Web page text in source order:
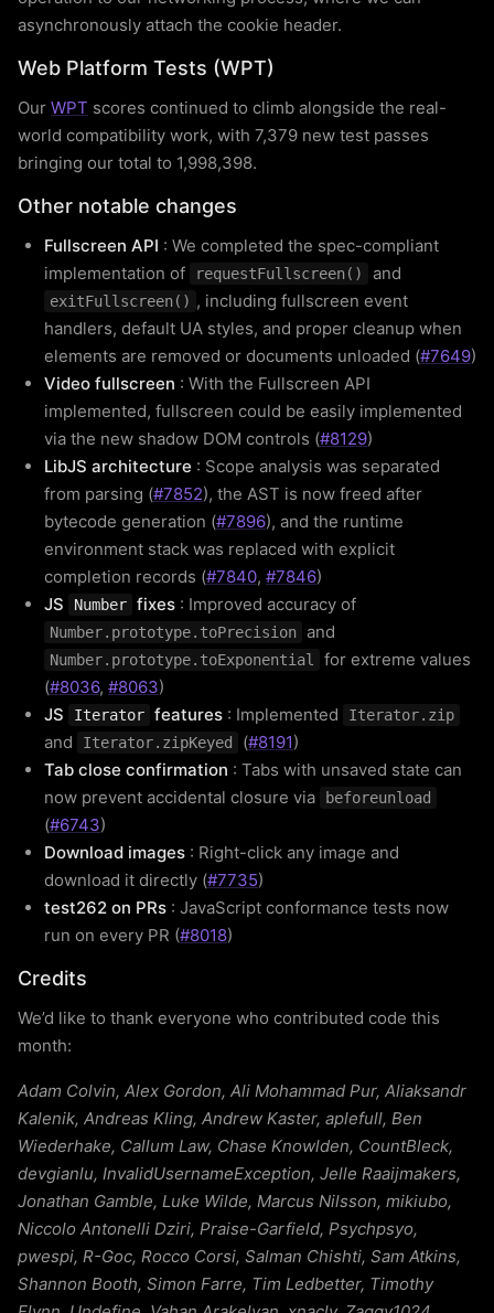
asynchronously attach the cookie header.
Web Platform Tests (WPT)
Our WPT scores continued to climb alongside the real-
world compatibility work, with 7,379 new test passes
bringing our total to 1,998,398.
Other notable changes
Fullscreen API : We completed the spec-compliant
implementation of
requestFullscreen() and
exitFullscreen() , including fullscreen event
handlers, default UA styles, and proper cleanup when
elements are removed or documents unloaded (#7649)
Video fullscreen : With the Fullscreen API
implemented, fullscreen could be easily implemented
via the new shadow DOM controls (#8129)
LibJS architecture : Scope analysis was separated
from parsing (#7852), the AST is now freed after
bytecode generation (#7896), and the runtime
environment stack was replaced with explicit
completion records (#7840, #7846)
JS
Number fixes : Improved accuracy of
Number.prototype.toPrecision and
Number.prototype.toExponential
for extreme values
(#8036, #8063)
JS
Iterator features : Implemented Iterator.zip
and Iterator.zipKeyed (#8191)
Tab close confirmation : Tabs with unsaved state can
now prevent accidental closure via
beforeunload
(#6743)
Download images : Right-click any image and
download it directly (#7735)
test262 on PRs : JavaScript conformance tests now
run on every PR (#8018)
Credits
We’d like to thank everyone who contributed code this
month:
Adam Colvin, Alex Gordon, Ali Mohammad Pur, Aliaksandr
Kalenik, Andreas Kling, Andrew Kaster, aplefull, Ben
Wiederhake, Callum Law, Chase Knowlden, CountBleck,
devgianlu, InvalidUsernameException, Jelle Raaijmakers,
Jonathan Gamble, Luke Wilde, Marcus Nilsson, mikiubo,
Niccolo Antonelli Dziri, Praise-Garfield, Psychpsyo,
pwespi, R-Goc, Rocco Corsi, Salman Chishti, Sam Atkins,
Shannon Booth, Simon Farre, Tim Ledbetter, Timothy